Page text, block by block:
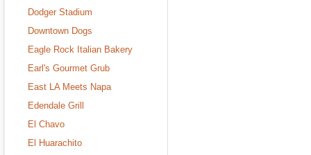
Dodger Stadium
Downtown Dogs
Eagle Rock Italian Bakery
Earl's Gourmet Grub
East LA Meets Napa
Edendale Grill
El Chavo
El Huarachito